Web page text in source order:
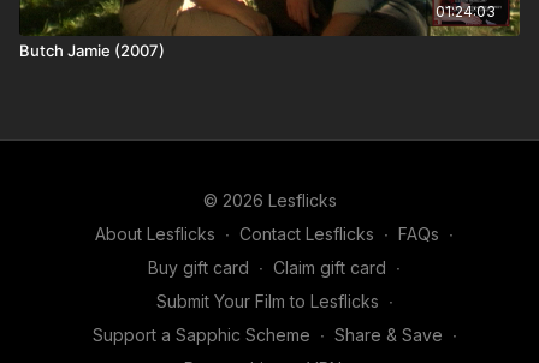
01:24:03
Butch Jamie (2007)
© 2026 Lesflicks
About Lesflicks ∙ Contact Lesflicks ∙ FAQs ∙
Buy gift card ∙ Claim gift card ∙
Submit Your Film to Lesflicks ∙
Support a Sapphic Scheme ∙ Share & Save ∙